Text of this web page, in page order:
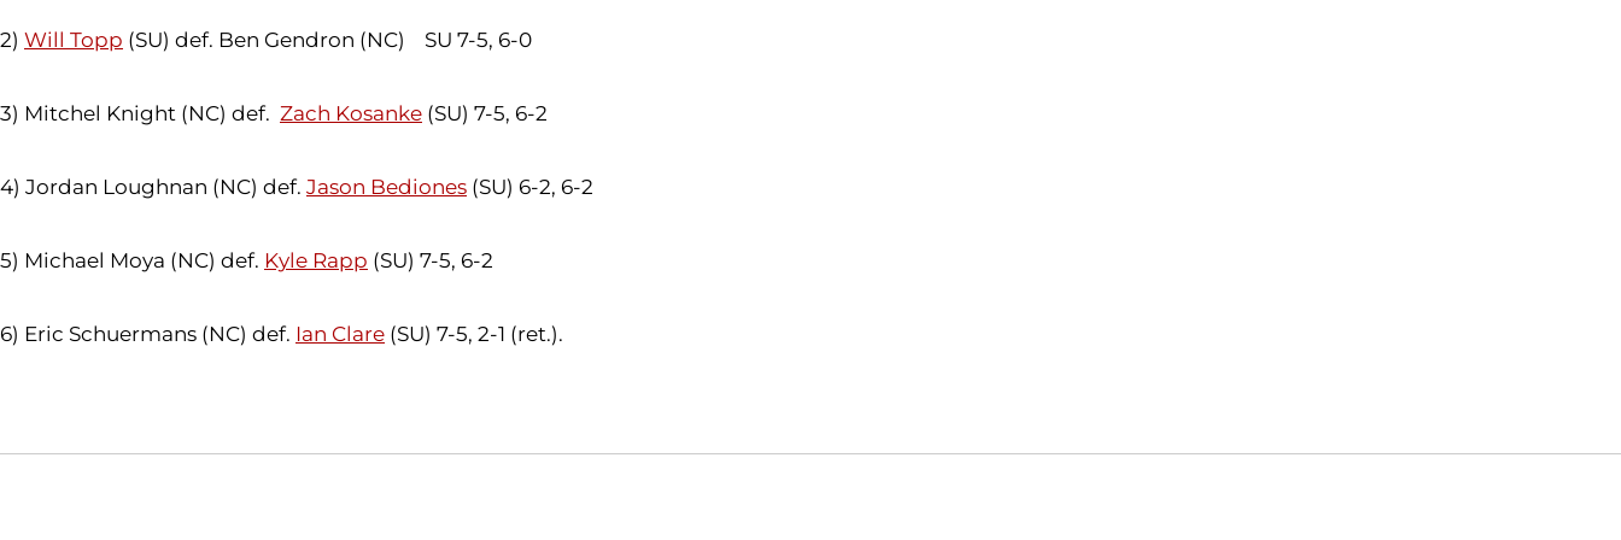
2) Will Topp (SU) def. Ben Gendron (NC) SU 7-5, 6-0
3) Mitchel Knight (NC) def. Zach Kosanke (SU) 7-5, 6-2
4) Jordan Loughnan (NC) def. Jason Bediones (SU) 6-2, 6-2
5) Michael Moya (NC) def. Kyle Rapp (SU) 7-5, 6-2
6) Eric Schuermans (NC) def. Ian Clare (SU) 7-5, 2-1 (ret.).